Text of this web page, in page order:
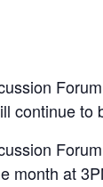
continue
month at